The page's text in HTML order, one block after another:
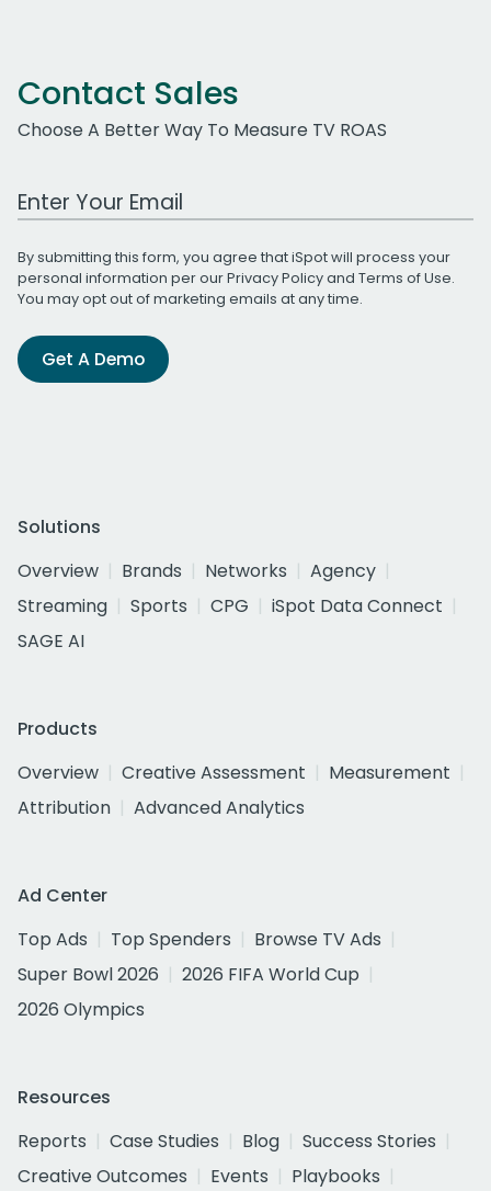
Contact Sales
Choose A Better Way To Measure TV ROAS
Work Email Address
By submitting this form, you agree that iSpot will process your
personal information per ourPrivacy Policyand Terms of Use.
You may opt out of marketing emails at any time.
Get A Demo
Solutions
Overview
Brands Networks
Agency
Streaming
Sports CPG
iSpot Data Connect
SAGE AI
Products
Overview
Creative Assessment
Measurement
Attribution
Advanced Analytics
Ad Center
Top Ads
Top Spenders
Browse TV Ads
Super Bowl 2026
2026 FIFA World Cup
2026 Olympics
Resources
Reports
Case Studies Blog
Success Stories
Creative Outcomes
Events
Playbooks